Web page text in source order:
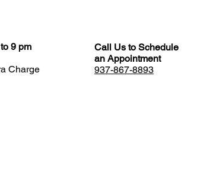
9 pm
Charge
Call Us to Schedule
an Appointment
937-867-8893